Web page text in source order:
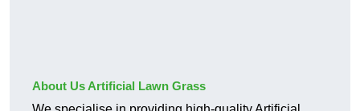
About Us Artificial Lawn Grass